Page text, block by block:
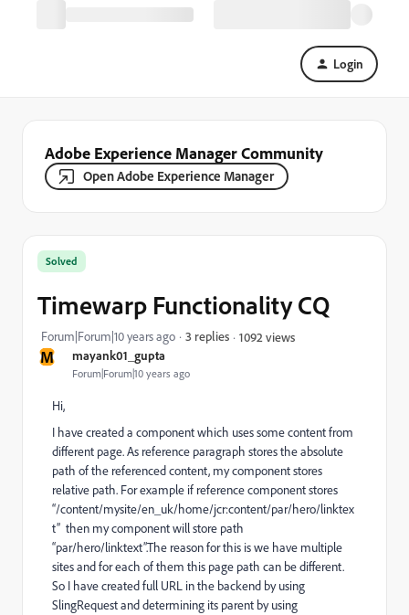
Login
Adobe Experience Manager Community
Open Adobe Experience Manager
M mayank01_gupta
Forum|Forum|10 years ago
Solved
Timewarp Functionality CQ
Forum|Forum|10 years ago 3 replies 1092 views
Hi,
I have created a component which uses some content from
different page. As reference paragraph stores the absolute
path of the referenced content, my component stores
relative path. For example if reference component stores
“/content/mysite/en_uk/home/jcr:content/par/hero/linktex
t” then my component will store path
“par/hero/linktext”.The reason for this is we have multiple
sites and for each of them this page path can be different.
So I have created full URL in the backend by using
SlingRequest and determining its parent by using